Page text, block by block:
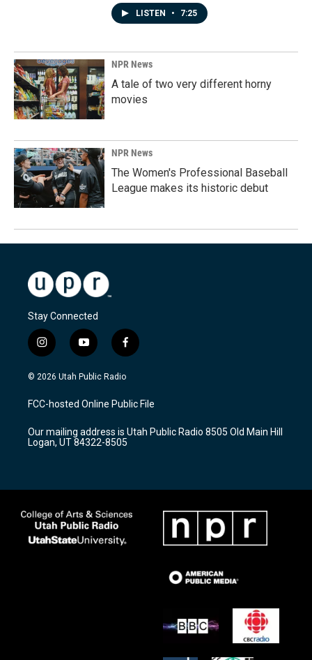
LISTEN • 7:25
NPR News
A tale of two very different horny
movies
NPR News
The Women's Professional Baseball
League makes its historic debut
Stay Connected
i
n
s
a
g
a
m
y
o
u
u
b
f
a
c
b
o
k
© 2026 Utah Public Radio
FCC-hosted Online Public File
Our mailing address is Utah Public Radio 8505 Old Main Hill
Logan, UT 84322-8505